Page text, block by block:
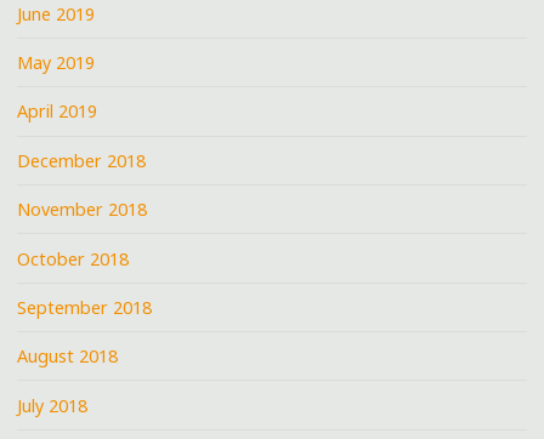
June 2019
May 2019
April 2019
December 2018
November 2018
October 2018
September 2018
August 2018
July 2018